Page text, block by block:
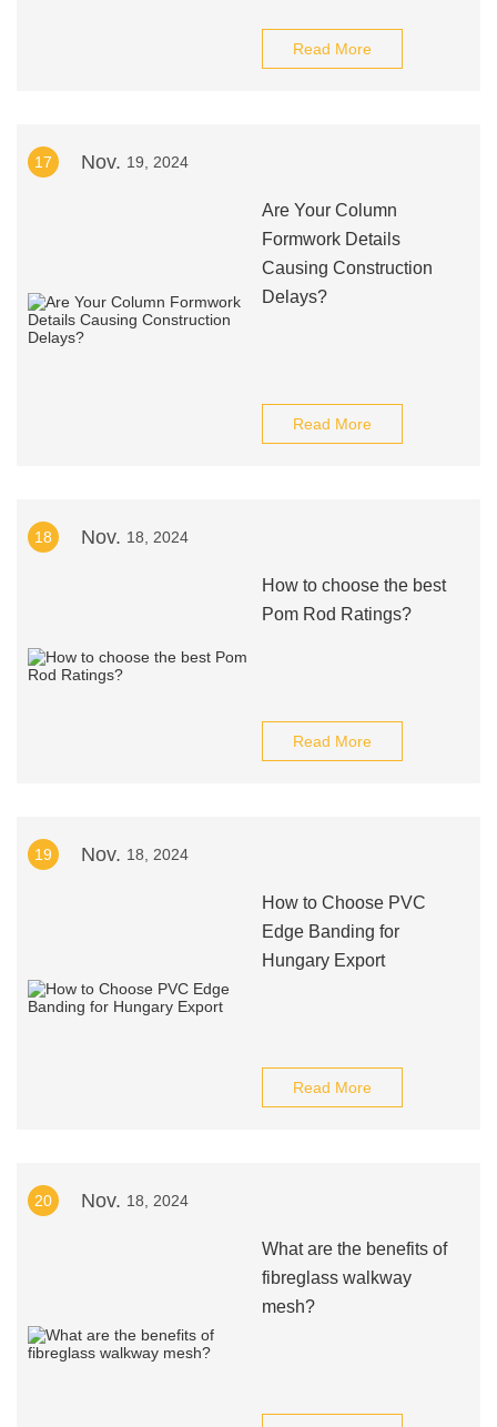
Read More
17 Nov. 19, 2024
Are Your Column
Formwork Details
Causing Construction
Delays?
Read More
18 Nov. 18, 2024
How to choose the best
Pom Rod Ratings?
Read More
19 Nov. 18, 2024
How to Choose PVC
Edge Banding for
Hungary Export
Read More
20 Nov. 18, 2024
What are the benefits of
fibreglass walkway
mesh?